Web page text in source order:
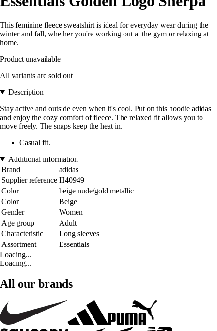
This feminine fleece sweatshirt is ideal for everyday wear during the
winter and fall, whether you're working out at the gym or relaxing at
home.
Product unavailable
All variants are sold out
Description
Stay active and outside even when it's cool. Put on this hoodie adidas
and enjoy the cozy comfort of fleece. The relaxed fit allows you to
move freely. The snaps keep the heat in.
Casual fit.
Additional information
Brand
adidas
Supplier reference H40949
Color
beige nude/gold metallic
Color
Beige
Gender
Women
Age group
Adult
Characteristic
Long sleeves
Assortment
Essentials
Loading...
Loading...
All our brands